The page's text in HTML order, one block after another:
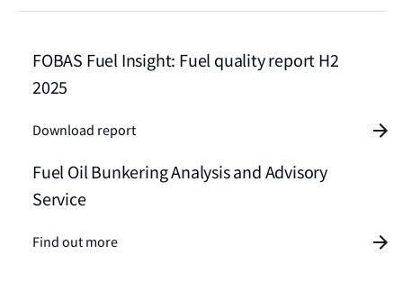
FOBAS Fuel Insight: Fuel quality report H2
2025
Download report
Fuel Oil Bunkering Analysis and Advisory
Service
Find out more